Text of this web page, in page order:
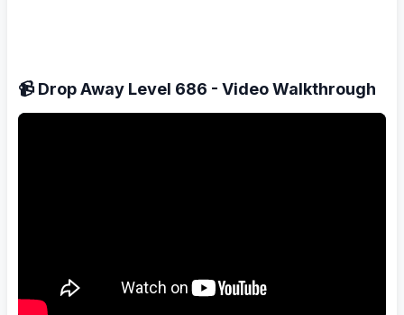
📹 Drop Away Level 686 - Video Walkthrough